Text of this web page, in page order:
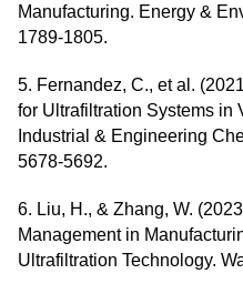
Manufacturing. Energy &
1789-1805.
5. Fernandez, C., et al.
for Ultrafiltration Systems in
Industrial & Engineering
5678-5692.
6. Liu, H., & Zhang, W.
Management in
Ultrafiltration Technology.